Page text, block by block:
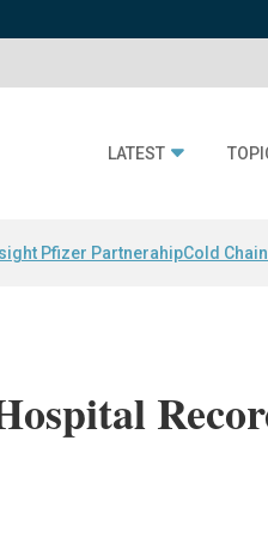
LATEST
Pfizer PartnerahipCold